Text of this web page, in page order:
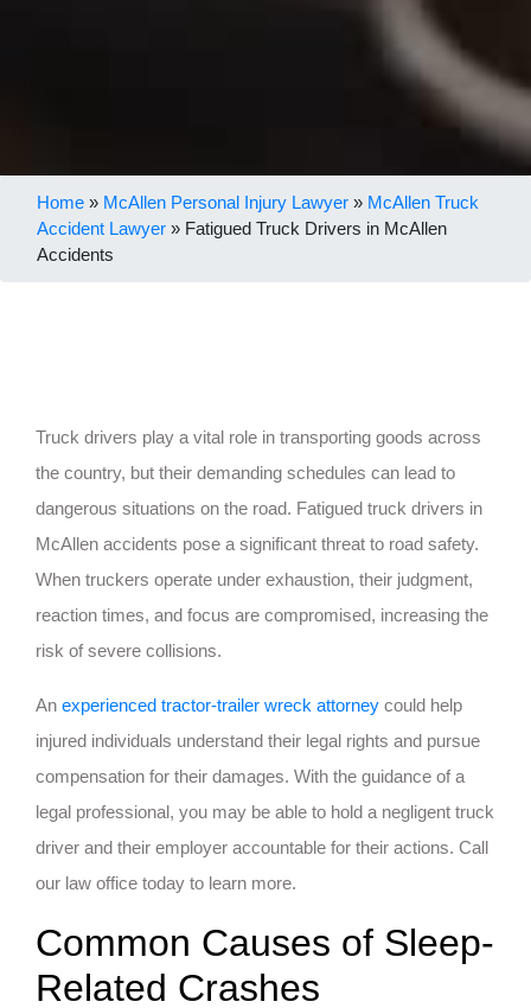
Home » McAllen Personal Injury Lawyer » McAllen Truck
Accident Lawyer » Fatigued Truck Drivers in McAllen
Accidents
Truck drivers play a vital role in transporting goods across
the country, but their demanding schedules can lead to
dangerous situations on the road. Fatigued truck drivers in
McAllen accidents pose a significant threat to road safety.
When truckers operate under exhaustion, their judgment,
reaction times, and focus are compromised, increasing the
risk of severe collisions.
An experienced tractor-trailer wreck attorney could help
injured individuals understand their legal rights and pursue
compensation for their damages. With the guidance of a
legal professional, you may be able to hold a negligent truck
driver and their employer accountable for their actions. Call
our law office today to learn more.
Common Causes of Sleep-
Related Crashes